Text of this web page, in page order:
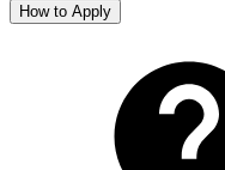
How to Apply